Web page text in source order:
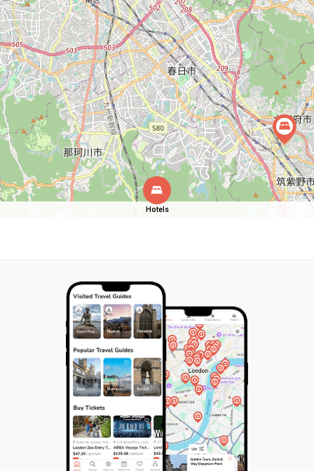
Hotels